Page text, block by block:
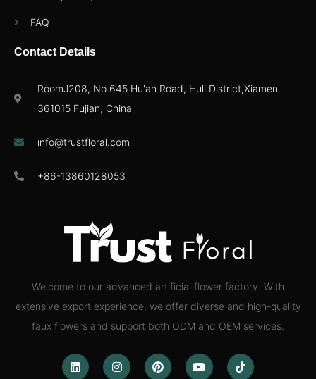
Welcome to our advanced artificial flower factory. With
extensive export experience, we offer diverse and high-quality
faux flowers and support both ODM and OEM services.
FAQ
Contact Details
RoomJ208, No.645 Hu'an Road, Huli District,Xiamen
361015 Fujian, China
info@trustfloral.com
+86-13860128053